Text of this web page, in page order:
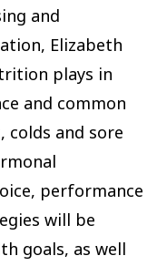
and
Elizabeth
plays in
and common
colds and sore
performance
will be
goals, as well